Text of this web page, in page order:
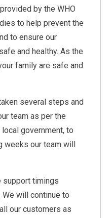
by the WHO
to help prevent the
to ensure our
and healthy. As the
family are safe and
several steps and
team as per the
government, to
weeks our team will
support timings
will continue to
our customers as